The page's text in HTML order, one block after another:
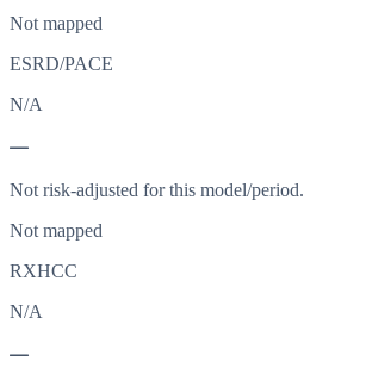
Not mapped
ESRD/PACE
N/A
—
Not risk-adjusted for this model/period.
Not mapped
RXHCC
N/A
—